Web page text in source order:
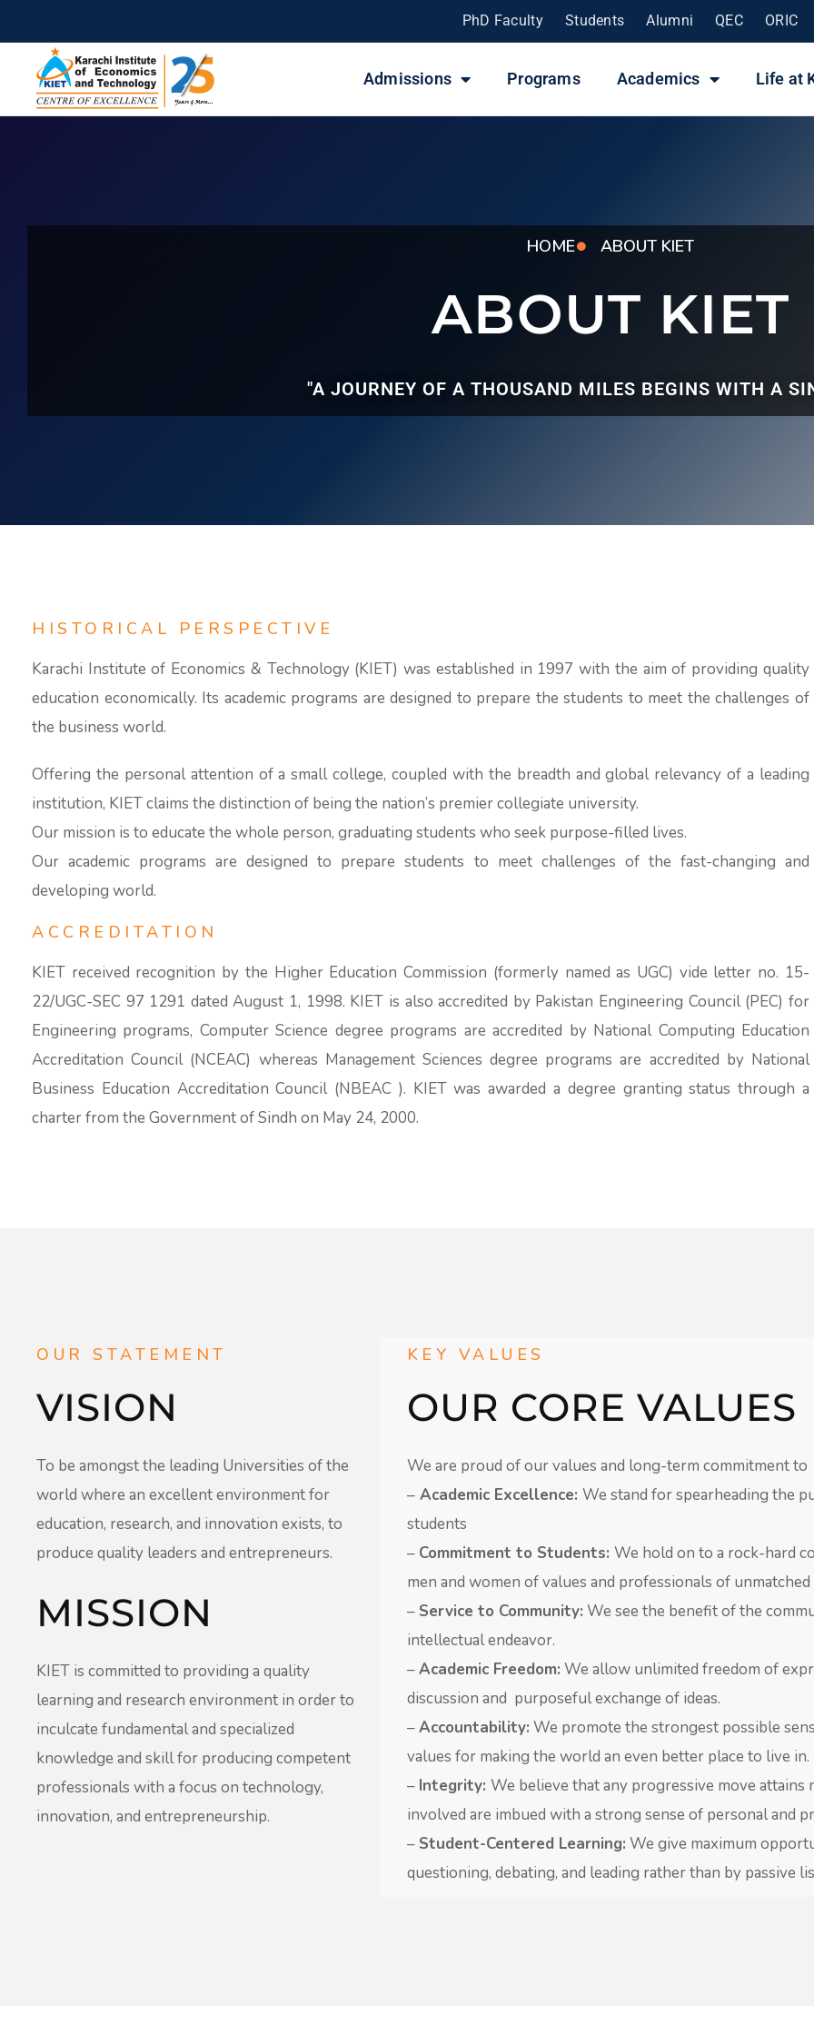
PhD Faculty Students Alumni QEC ORIC
Admissions Programs Academics Life at
HOME ABOUT KIET
ABOUT KIET
"A JOURNEY OF A THOUSAND MILES BEGINS WITH A
HISTORICAL PERSPECTIVE
Karachi Institute of Economics & Technology (KIET) was established in 1997 with the aim of providing quality
education economically. Its academic programs are designed to prepare the students to meet the challenges of
the business world.
Offering the personal attention of a small college, coupled with the breadth and global relevancy of a leading
institution, KIET claims the distinction of being the nation’s premier collegiate university.
Our mission is to educate the whole person, graduating students who seek purpose-filled lives.
Our academic programs are designed to prepare students to meet challenges of the fast-changing and
developing world.
ACCREDITATION
KIET received recognition by the Higher Education Commission (formerly named as UGC) vide letter no. 15-
22/UGC-SEC 97 1291 dated August 1, 1998. KIET is also accredited by Pakistan Engineering Council (PEC) for
Engineering programs, Computer Science degree programs are accredited by National Computing Education
Accreditation Council (NCEAC) whereas Management Sciences degree programs are accredited by National
Business Education Accreditation Council (NBEAC ). KIET was awarded a degree granting status through a
charter from the Government of Sindh on May 24, 2000.
OUR STATEMENT
VISION
To be amongst the leading Universities of the
world where an excellent environment for
education, research, and innovation exists, to
produce quality leaders and entrepreneurs.
MISSION
KIET is committed to providing a quality
learning and research environment in order to
inculcate fundamental and specialized
knowledge and skill for producing competent
professionals with a focus on technology,
innovation, and entrepreneurship.
KEY VALUES
OUR CORE VALUES
We are proud of our values and long-term commitment to
–Academic Excellence: We stand for spearheading the
students
– Commitment to Students: We hold on to a rock-hard
men and women of values and professionals of
– Service to Community: We see the benefit of the
intellectual endeavor.
–Academic Freedom: We allow unlimited freedom of
discussion and purposeful exchange of ideas.
–Accountability: We promote the strongest possible
values for making the world an even better place to live in.
– Integrity: We believe that any progressive move
involved are imbued with a strong sense of personal and
– Student-Centered Learning: We give maximum
questioning, debating, and leading rather than by passive